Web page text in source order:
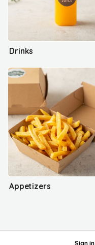
Drinks
Appetizers
Sign in